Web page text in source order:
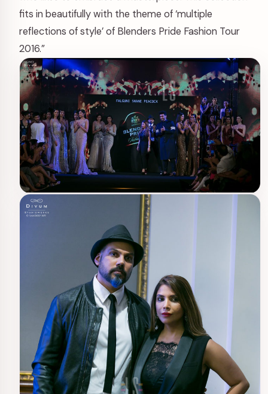
fits in beautifully with the theme of ‘multiple
reflections of style’ of Blenders Pride Fashion Tour
2016.”